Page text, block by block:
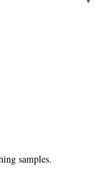
samples.